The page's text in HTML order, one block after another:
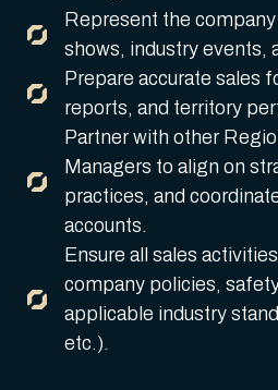
Represent the
shows, industry events,
Prepare accurate sales
reports, and territory
Partner with other
Managers to align on
practices, and
accounts.
Ensure all sales
company policies,
applicable industry
etc.).